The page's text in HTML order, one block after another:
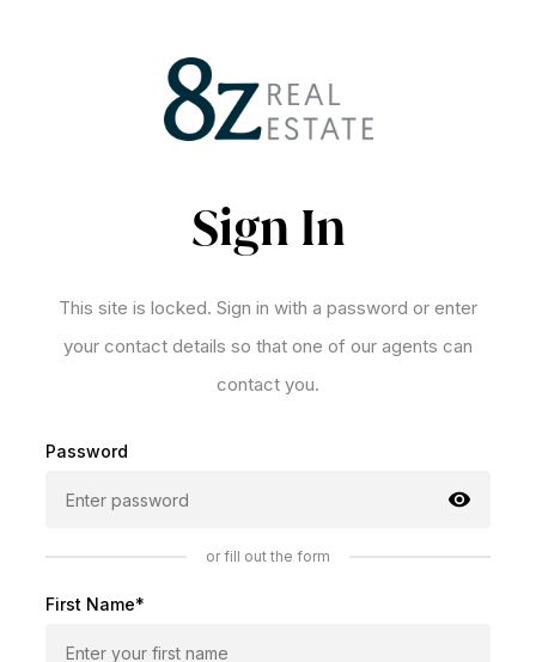
Sign In
This site is locked. Sign in with a password or enter
your contact details so that one of our agents can
contact you.
Password
or fill out the form
First Name*